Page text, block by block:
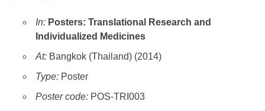
In: Posters: Translational Research and
Individualized Medicines
At: Bangkok (Thailand) (2014)
Type: Poster
Poster code: POS-TRI003